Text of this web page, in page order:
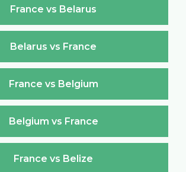
France vs Belarus
Belarus vs France
France vs Belgium
Belgium vs France
France vs Belize